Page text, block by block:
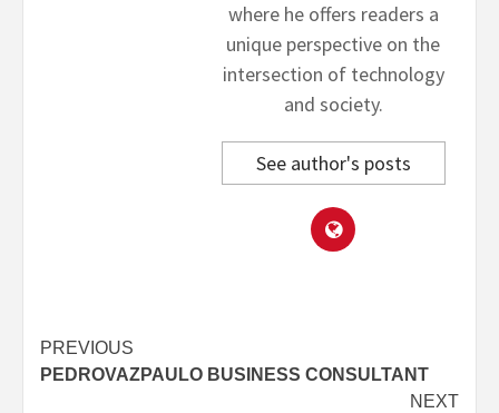
where he offers readers a
unique perspective on the
intersection of technology
and society.
See author's posts
Post
navigation
PREVIOUS
PEDROVAZPAULO BUSINESS CONSULTANT
NEXT